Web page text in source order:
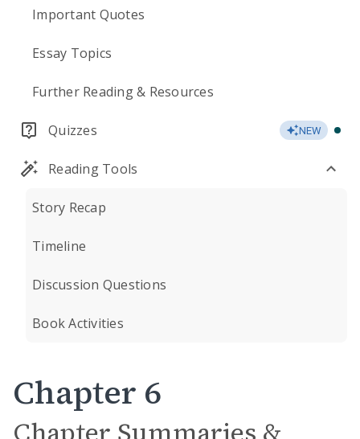
Important Quotes
Essay Topics
Further Reading & Resources
Quizzes NEW
Reading Tools
Story Recap
Timeline
Discussion Questions
Book Activities
Chapter 6